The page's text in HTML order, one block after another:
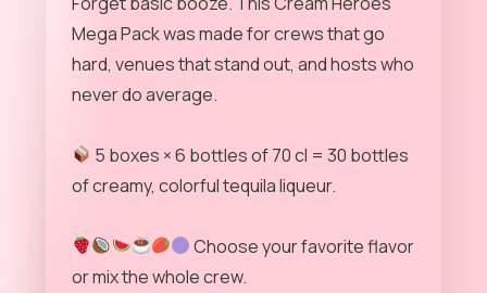
Mega Pack was made for crews that go
hard, venues that stand out, and hosts who
never do average.
5 boxes × 6 bottles of 70 cl = 30 bottles
of creamy, colorful tequila liqueur.
Choose your favorite flavor
or mix the whole crew.